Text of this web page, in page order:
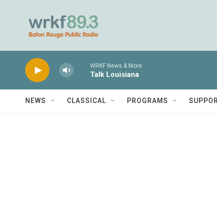
WRKF News & More
Talk Louisiana
NEWS CLASSICAL PROGRAMS